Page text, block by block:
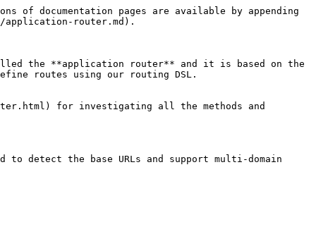
of documentation pages are available by appending
application-router.md).
the **application router** and it is based on the
routes using our routing DSL.
for investigating all the methods and
detect the base URLs and support multi-domain